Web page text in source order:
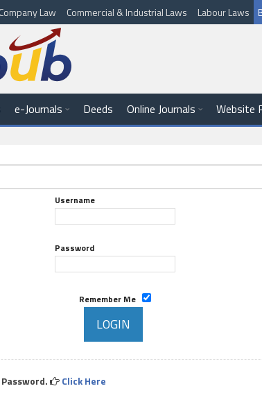
Company Law Commercial & Industrial Laws Labour Laws
e-Journals Deeds Online Journals Website
Username
Password
Remember Me
Click Here